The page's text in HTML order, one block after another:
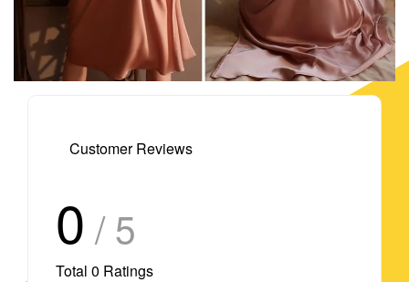
Customer Reviews
0 / 5
Total 0 Ratings